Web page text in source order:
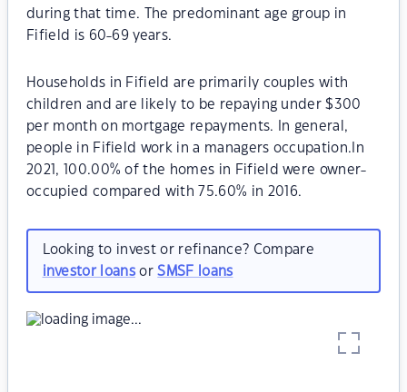
during that time. The predominant age group in
Fifield is 60-69 years.
Households in Fifield are primarily couples with
children and are likely to be repaying under $300
per month on mortgage repayments. In general,
people in Fifield work in a managers occupation.In
2021, 100.00% of the homes in Fifield were owner-
occupied compared with 75.60% in 2016.
Looking to invest or refinance? Compare
investor loansorSMSF loans